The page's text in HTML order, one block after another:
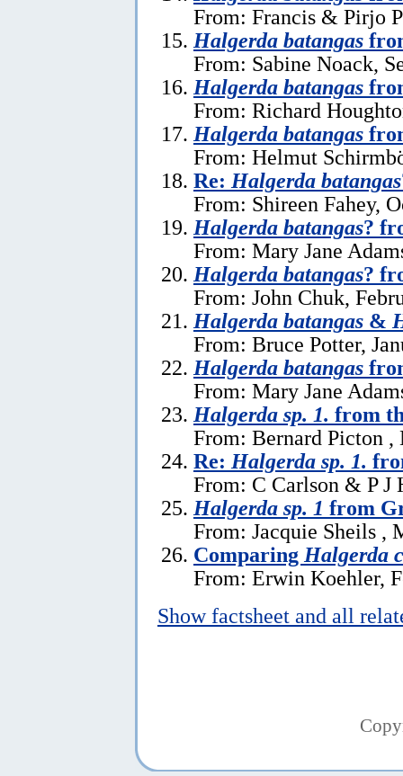
From: Francis & Pirjo
Halgerda batangas
From: Sabine Noack,
Halgerda batangas
From: Richard
Halgerda batangas
From: Helmut
Re: Halgerda batangas
From: Shireen Fahey,
Halgerda batangas?
From: Mary Jane
Halgerda batangas?
From: John Chuk,
Halgerda batangas &
From: Bruce Potter,
Halgerda batangas
From: Mary Jane
Halgerda sp. 1. from
From: Bernard Picton ,
Re: Halgerda sp. 1.
From: C Carlson & P J
Halgerda sp. 1 from
From: Jacquie Sheils ,
Comparing Halgerda
From: Erwin Koehler,
Show factsheet and all